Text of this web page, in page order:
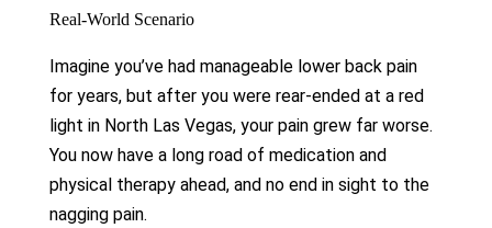
Real-World Scenario
Imagine you’ve had manageable lower back pain
for years, but after you were rear-ended at a red
light in North Las Vegas, your pain grew far worse.
You now have a long road of medication and
physical therapy ahead, and no end in sight to the
nagging pain.